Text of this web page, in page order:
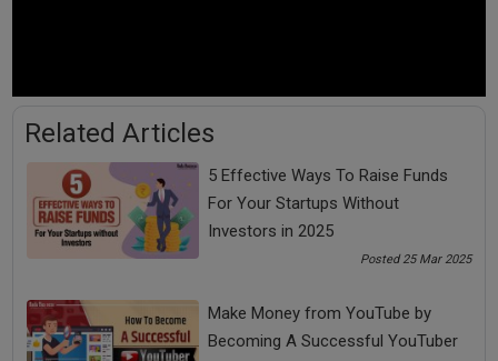
problem solving course
COMMENTS
OTHER ARTICLES
Related Articles
5 Effective Ways To Raise Funds
For Your Startups Without
Investors in 2025
Posted 25 Mar 2025
Make Money from YouTube by
Becoming A Successful YouTuber